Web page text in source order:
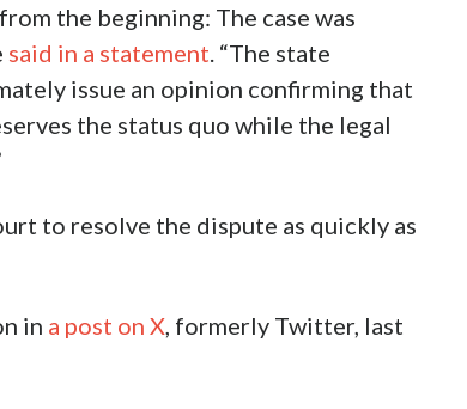
the beginning: The case was
said in a statement . “The state
issue an opinion confirming that
the status quo while the legal
to resolve the dispute as quickly as
in a post on X , formerly Twitter, last